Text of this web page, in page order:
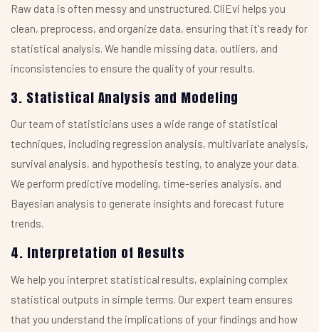
Raw data is often messy and unstructured. CliEvi helps you
clean, preprocess, and organize data, ensuring that it's ready for
statistical analysis. We handle missing data, outliers, and
inconsistencies to ensure the quality of your results.
3. Statistical Analysis and Modeling
Our team of statisticians uses a wide range of statistical
techniques, including regression analysis, multivariate analysis,
survival analysis, and hypothesis testing, to analyze your data.
We perform predictive modeling, time-series analysis, and
Bayesian analysis to generate insights and forecast future
trends.
4. Interpretation of Results
We help you interpret statistical results, explaining complex
statistical outputs in simple terms. Our expert team ensures
that you understand the implications of your findings and how